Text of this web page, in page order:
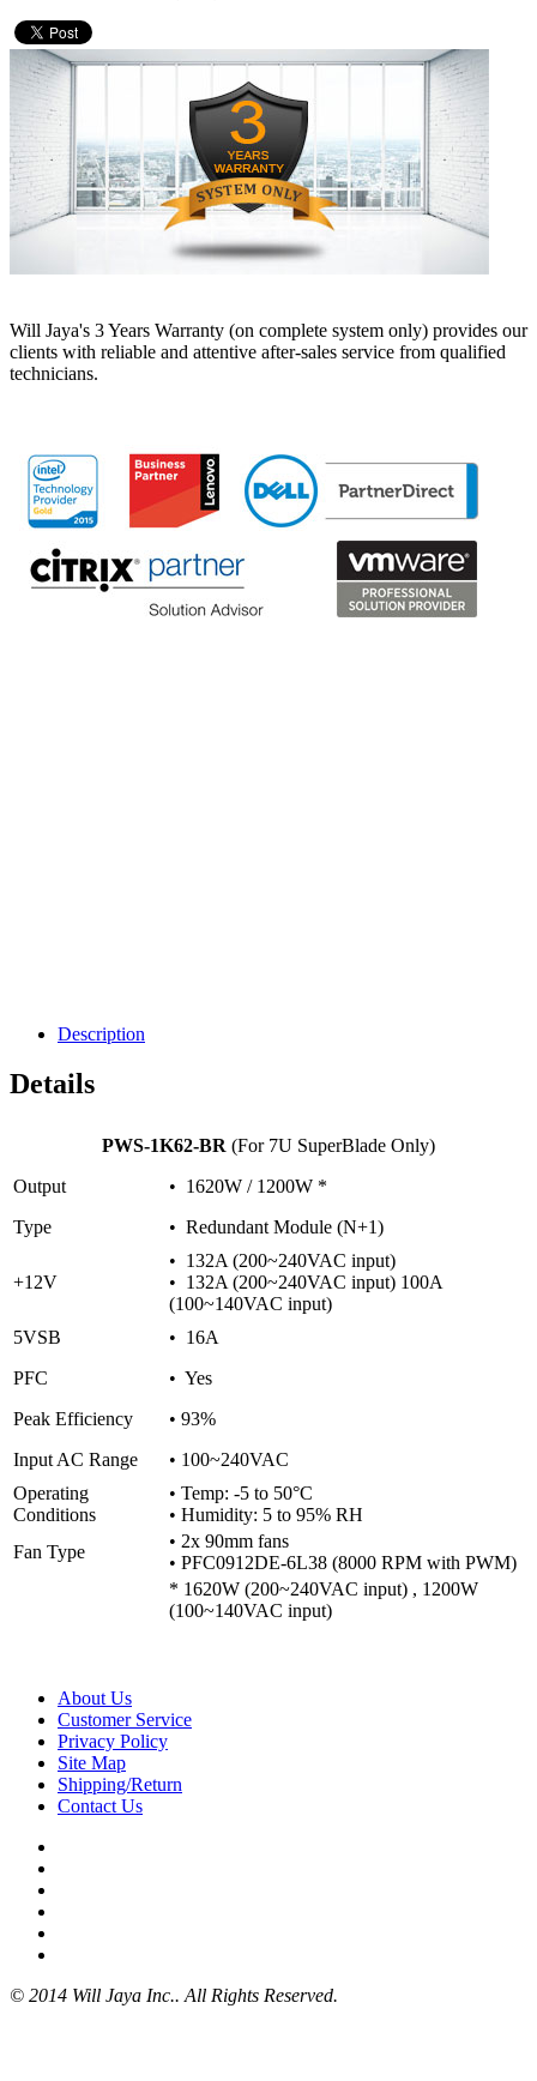
Will Jaya's 3 Years Warranty (on complete system only) provides our
clients with reliable and attentive after-sales service from qualified
technicians.
Description
Details
PWS-1K62-BR (For 7U SuperBlade Only)
Output
• 1620W / 1200W *
Type
• Redundant Module (N+1)
+12V
• 132A (200~240VAC input)
• 132A (200~240VAC input) 100A
(100~140VAC input)
5VSB
• 16A
PFC
• Yes
Peak Efficiency
• 93%
Input AC Range
• 100~240VAC
Operating
Conditions
• Temp: -5 to 50°C
• Humidity: 5 to 95% RH
Fan Type
• 2x 90mm fans
• PFC0912DE-6L38 (8000 RPM with PWM)
* 1620W (200~240VAC input) , 1200W
(100~140VAC input)
About Us
Customer Service
Privacy Policy
Site Map
Shipping/Return
Contact Us
© 2014 Will Jaya Inc.. All Rights Reserved.